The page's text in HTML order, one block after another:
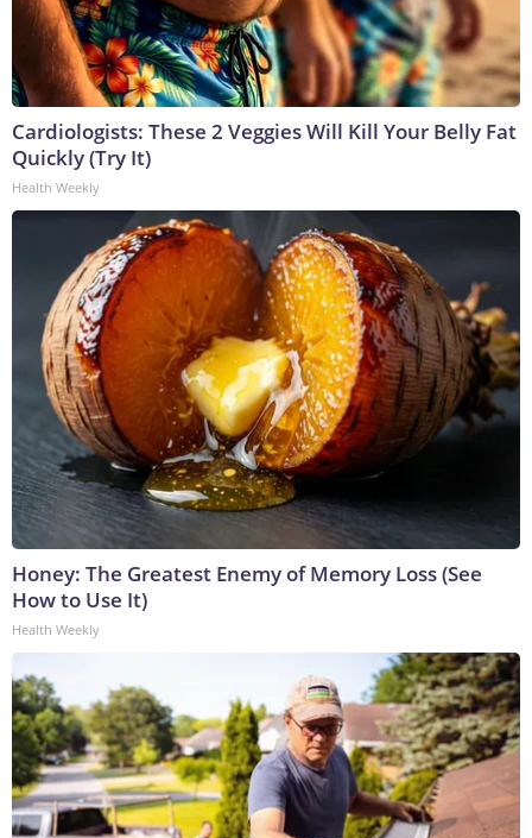
Cardiologists: These 2 Veggies Will Kill Your Belly Fat
Quickly (Try It)
Health Weekly
Honey: The Greatest Enemy of Memory Loss (See
How to Use It)
Health Weekly